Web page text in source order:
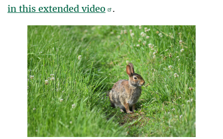
in this extended video
.